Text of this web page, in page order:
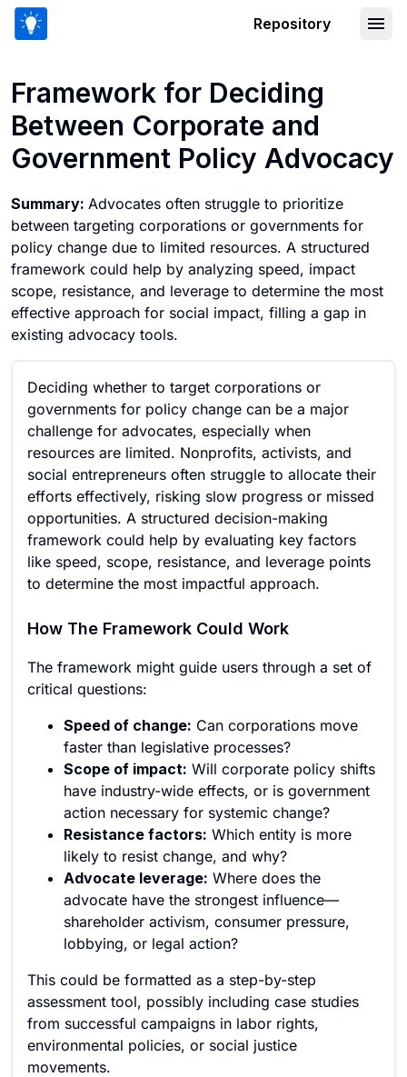
Repository
Framework for Deciding
Between Corporate and
Government Policy Advocacy
Summary: Advocates often struggle to prioritize
between targeting corporations or governments for
policy change due to limited resources. A structured
framework could help by analyzing speed, impact
scope, resistance, and leverage to determine the most
effective approach for social impact, filling a gap in
existing advocacy tools.
Deciding whether to target corporations or
governments for policy change can be a major
challenge for advocates, especially when
resources are limited. Nonprofits, activists, and
social entrepreneurs often struggle to allocate their
efforts effectively, risking slow progress or missed
opportunities. A structured decision-making
framework could help by evaluating key factors
like speed, scope, resistance, and leverage points
to determine the most impactful approach.
How The Framework Could Work
The framework might guide users through a set of
critical questions:
Speed of change: Can corporations move
faster than legislative processes?
Scope of impact: Will corporate policy shifts
have industry-wide effects, or is government
action necessary for systemic change?
Resistance factors: Which entity is more
likely to resist change, and why?
Advocate leverage: Where does the
advocate have the strongest influence—
shareholder activism, consumer pressure,
lobbying, or legal action?
This could be formatted as a step-by-step
assessment tool, possibly including case studies
from successful campaigns in labor rights,
environmental policies, or social justice
movements.